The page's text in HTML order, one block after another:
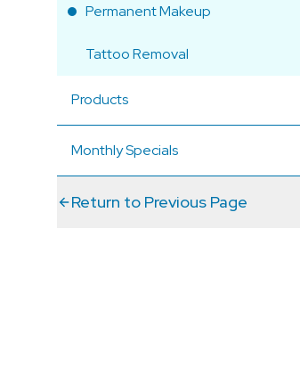
Permanent Makeup
Tattoo Removal
Products
Monthly Specials
Return to Previous Page